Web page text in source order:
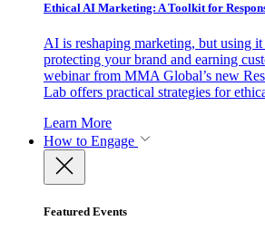
Ethical AI Marketing: A Toolkit for
AI is reshaping marketing, but using
protecting your brand and earning
webinar from MMA Global’s new
Lab offers practical strategies for
Learn More
How to Engage
Featured Events